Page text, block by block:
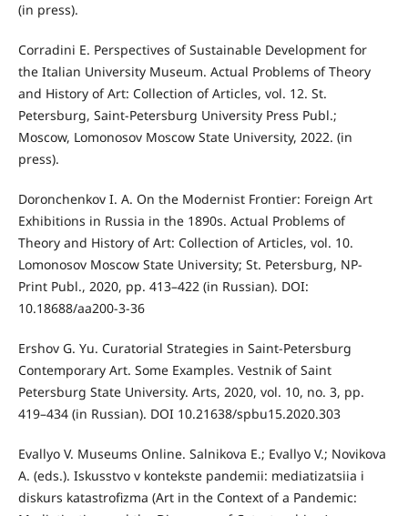
(in press).
Corradini E. Perspectives of Sustainable Development for
the Italian University Museum. Actual Problems of Theory
and History of Art: Collection of Articles, vol. 12. St.
Petersburg, Saint-Petersburg University Press Publ.;
Moscow, Lomonosov Moscow State University, 2022. (in
press).
Doronchenkov I. A. On the Modernist Frontier: Foreign Art
Exhibitions in Russia in the 1890s. Actual Problems of
Theory and History of Art: Collection of Articles, vol. 10.
Lomonosov Moscow State University; St. Petersburg, NP-
Print Publ., 2020, pp. 413–422 (in Russian). DOI:
10.18688/aa200-3-36
Ershov G. Yu. Curatorial Strategies in Saint-Petersburg
Contemporary Art. Some Examples. Vestnik of Saint
Petersburg State University. Arts, 2020, vol. 10, no. 3, pp.
419–434 (in Russian). DOI 10.21638/spbu15.2020.303
Evallyo V. Museums Online. Salnikova E.; Evallyo V.; Novikova
A. (eds.). Iskusstvo v kontekste pandemii: mediatizatsiia i
diskurs katastrofizma (Art in the Context of a Pandemic: